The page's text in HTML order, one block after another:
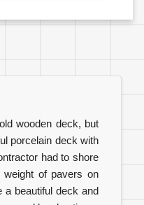
wooden deck, but
porcelain deck with
had to shore
of pavers on
a beautiful deck and